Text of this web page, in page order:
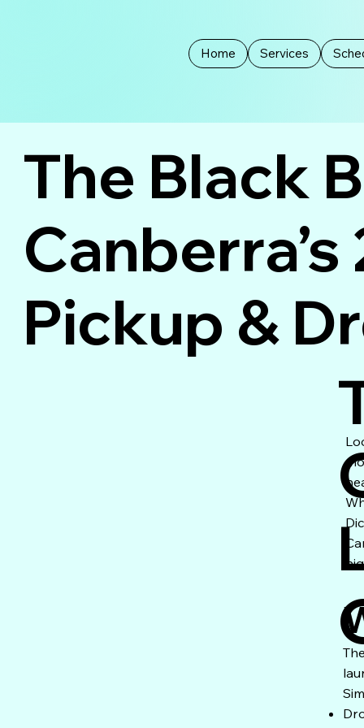
Home Services
The Black
Pickup &